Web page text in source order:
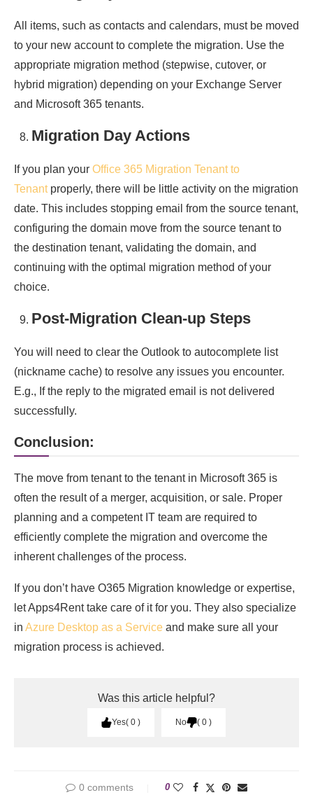
All items, such as contacts and calendars, must be moved
to your new account to complete the migration. Use the
appropriate migration method (stepwise, cutover, or
hybrid migration) depending on your Exchange Server
and Microsoft 365 tenants.
Migration Day Actions
If you plan your Office 365 Migration Tenant to
Tenantproperly, there will be little activity on the migration
date. This includes stopping email from the source tenant,
configuring the domain move from the source tenant to
the destination tenant, validating the domain, and
continuing with the optimal migration method of your
choice.
Post-Migration Clean-up Steps
You will need to clear the Outlook to autocomplete list
(nickname cache) to resolve any issues you encounter.
E.g., If the reply to the migrated email is not delivered
successfully.
Conclusion:
The move from tenant to the tenant in Microsoft 365 is
often the result of a merger, acquisition, or sale. Proper
planning and a competent IT team are required to
efficiently complete the migration and overcome the
inherent challenges of the process.
If you don’t have O365 Migration knowledge or expertise,
let Apps4Rent take care of it for you. They also specialize
in Azure Desktop as a Service and make sure all your
migration process is achieved.
Was this article helpful?
Yes 0 No 0
0 comments 0